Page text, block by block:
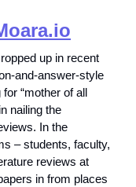
up in recent
and-answer-style
“mother of all
nailing the
In the
– students, faculty,
reviews at
in from places